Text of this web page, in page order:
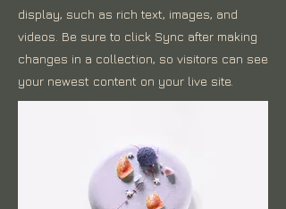
display, such as rich text, images, and
videos. Be sure to click Sync after making
changes in a collection, so visitors can see
your newest content on your live site.